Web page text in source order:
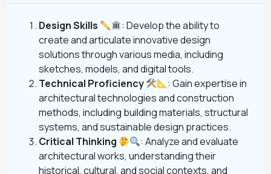
Design Skills
: Develop the ability to
create and articulate innovative design
solutions through various media, including
sketches, models, and digital tools.
Technical Proficiency
: Gain expertise in
architectural technologies and construction
methods, including building materials, structural
systems, and sustainable design practices.
Critical Thinking
: Analyze and evaluate
architectural works, understanding their
historical, cultural, and social contexts, and